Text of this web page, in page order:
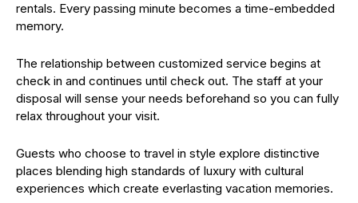
rentals. Every passing minute becomes a time-embedded
memory.
The relationship between customized service begins at
check in and continues until check out. The staff at your
disposal will sense your needs beforehand so you can fully
relax throughout your visit.
Guests who choose to travel in style explore distinctive
places blending high standards of luxury with cultural
experiences which create everlasting vacation memories.